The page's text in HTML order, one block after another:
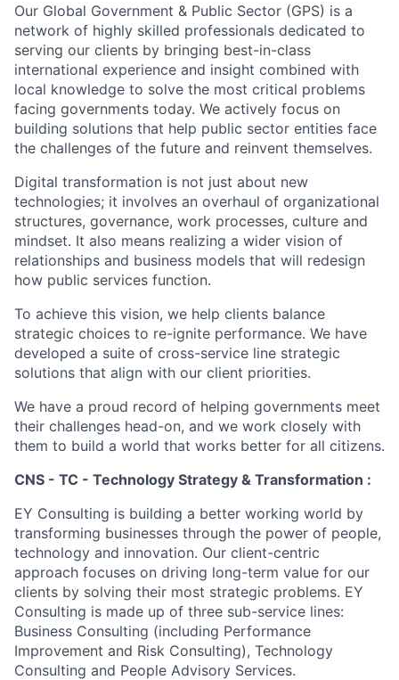
Our Global Government & Public Sector (GPS) is a
network of highly skilled professionals dedicated to
serving our clients by bringing best-in-class
international experience and insight combined with
local knowledge to solve the most critical problems
facing governments today. We actively focus on
building solutions that help public sector entities face
the challenges of the future and reinvent themselves.
Digital transformation is not just about new
technologies; it involves an overhaul of organizational
structures, governance, work processes, culture and
mindset. It also means realizing a wider vision of
relationships and business models that will redesign
how public services function.
To achieve this vision, we help clients balance
strategic choices to re-ignite performance. We have
developed a suite of cross-service line strategic
solutions that align with our client priorities.
We have a proud record of helping governments meet
their challenges head-on, and we work closely with
them to build a world that works better for all citizens.
CNS - TC - Technology Strategy & Transformation :
EY Consulting is building a better working world by
transforming businesses through the power of people,
technology and innovation. Our client-centric
approach focuses on driving long-term value for our
clients by solving their most strategic problems. EY
Consulting is made up of three sub-service lines:
Business Consulting (including Performance
Improvement and Risk Consulting), Technology
Consulting and People Advisory Services.